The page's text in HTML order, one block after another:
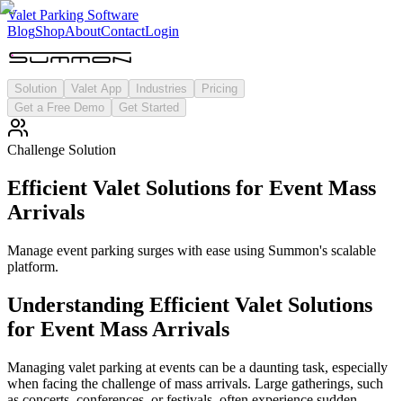
Valet Parking Software
BlogShopAboutContactLogin
Solution Valet App Industries
Pricing
Get a Free Demo
Get Started
Challenge Solution
Efficient Valet Solutions for Event Mass
Arrivals
Manage event parking surges with ease using Summon's scalable
platform.
Understanding Efficient Valet Solutions
for Event Mass Arrivals
Managing valet parking at events can be a daunting task, especially
when facing the challenge of mass arrivals. Large gatherings, such